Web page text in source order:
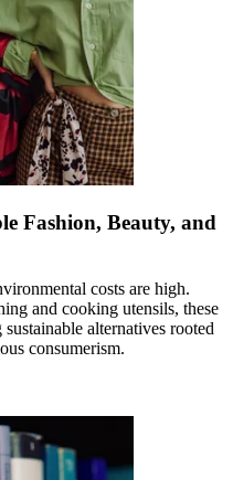
Fashion, Beauty, and
costs are high.
and cooking utensils, these
alternatives rooted
consumerism.